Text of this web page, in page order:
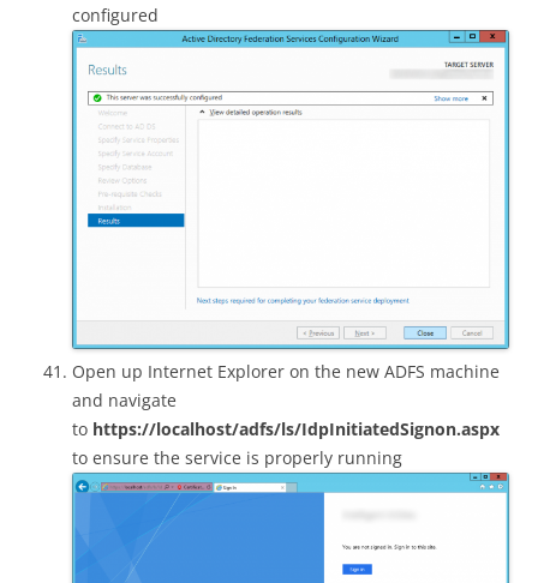
configured
Open up Internet Explorer on the new ADFS machine
and navigate
to https://localhost/adfs/ls/IdpInitiatedSignon.aspx
to ensure the service is properly running